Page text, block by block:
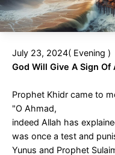
July 23, 2024( Evening )
God Will Give A Sign
Prophet Khidr came to
"O Ahmad,
indeed Allah has
was once a test and
Yunus and Prophet